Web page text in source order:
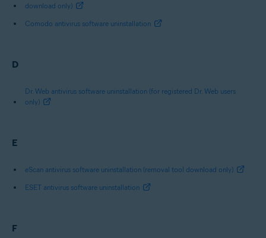
download only)
Comodo antivirus software uninstallation
D
Dr. Web antivirus software uninstallation (for registered Dr. Web users
only)
E
eScan antivirus software uninstallation (removal tool download only)
ESET antivirus software uninstallation
F